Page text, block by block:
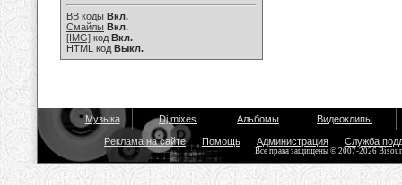
BB коды Вкл.
Смайлы Вкл.
[IMG] код Вкл.
HTML код Выкл.
Музыка Dj mixes Альбомы Видеоклипы
Реклама на сайте Помощь Администрация Служба
Все права защищены © 2007-2026